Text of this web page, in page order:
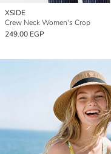
XSIDE
Crew Neck Women's Crop
249.00 EGP